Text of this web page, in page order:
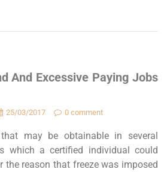
And Excessive Paying Jobs
25/03/2017 0 comment
may be obtainable in several
which a certified individual could
the reason that freeze was imposed